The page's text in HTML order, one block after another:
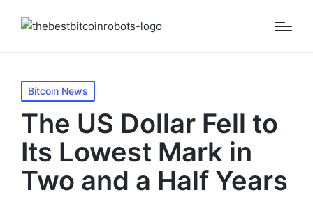
Posted
in
Bitcoin News
The US Dollar Fell to
Its Lowest Mark in
Two and a Half Years